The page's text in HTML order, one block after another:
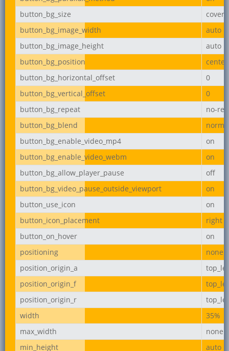
button_bg_size
cover
button_bg_image_width
auto
button_bg_image_height
auto
button_bg_position
center
button_bg_horizontal_offset
0
button_bg_vertical_offset
0
button_bg_repeat
no-
button_bg_blend
button_bg_enable_video_mp4
on
button_bg_enable_video_webm
on
button_bg_allow_player_pause
off
button_bg_video_pause_outside_viewport
on
button_use_icon
on
button_icon_placement
right
button_on_hover
on
positioning
none
position_origin_a
position_origin_f
position_origin_r
width
35%
max_width
none
min_height
auto